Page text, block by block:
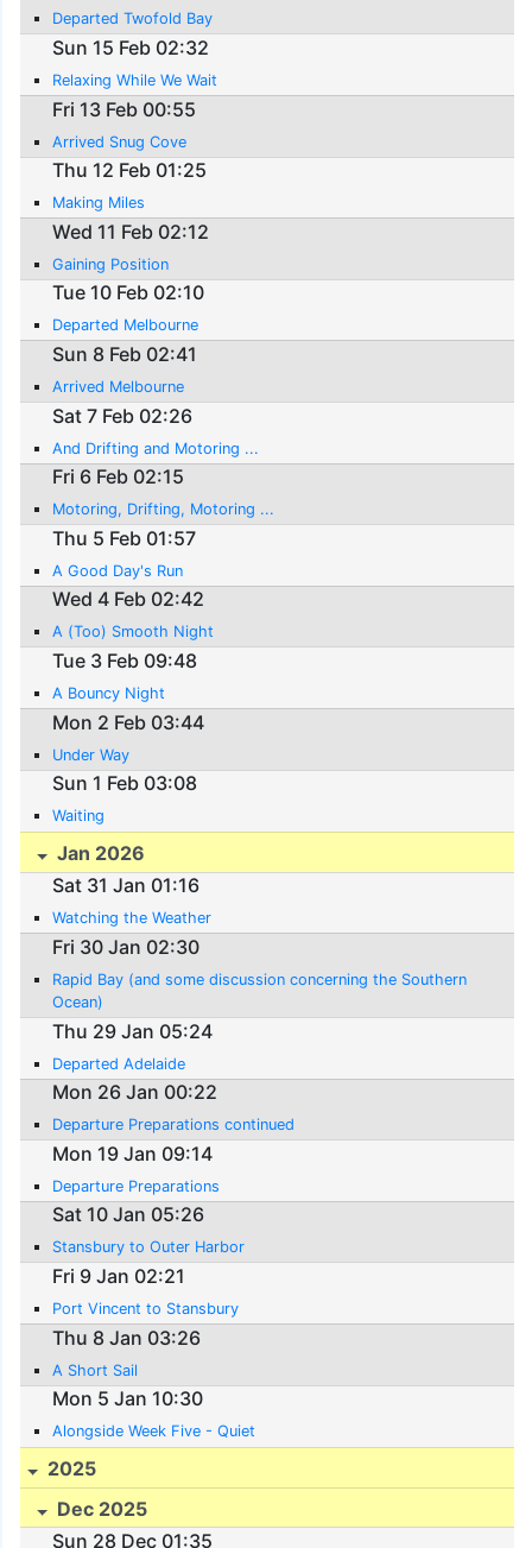
Departed Twofold Bay
Sun 15 Feb 02:32
Relaxing While We Wait
Fri 13 Feb 00:55
Arrived Snug Cove
Thu 12 Feb 01:25
Making Miles
Wed 11 Feb 02:12
Gaining Position
Tue 10 Feb 02:10
Departed Melbourne
Sun 8 Feb 02:41
Arrived Melbourne
Sat 7 Feb 02:26
And Drifting and Motoring ...
Fri 6 Feb 02:15
Motoring, Drifting, Motoring ...
Thu 5 Feb 01:57
A Good Day's Run
Wed 4 Feb 02:42
A (Too) Smooth Night
Tue 3 Feb 09:48
A Bouncy Night
Mon 2 Feb 03:44
Under Way
Sun 1 Feb 03:08
Waiting
Jan 2026
Sat 31 Jan 01:16
Watching the Weather
Fri 30 Jan 02:30
Rapid Bay (and some discussion concerning the Southern
Ocean)
Thu 29 Jan 05:24
Departed Adelaide
Mon 26 Jan 00:22
Departure Preparations continued
Mon 19 Jan 09:14
Departure Preparations
Sat 10 Jan 05:26
Stansbury to Outer Harbor
Fri 9 Jan 02:21
Port Vincent to Stansbury
Thu 8 Jan 03:26
A Short Sail
Mon 5 Jan 10:30
Alongside Week Five - Quiet
2025
Dec 2025
Sun 28 Dec 01:35